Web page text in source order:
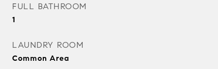
FULL BATHROOM
1
LAUNDRY ROOM
Common Area